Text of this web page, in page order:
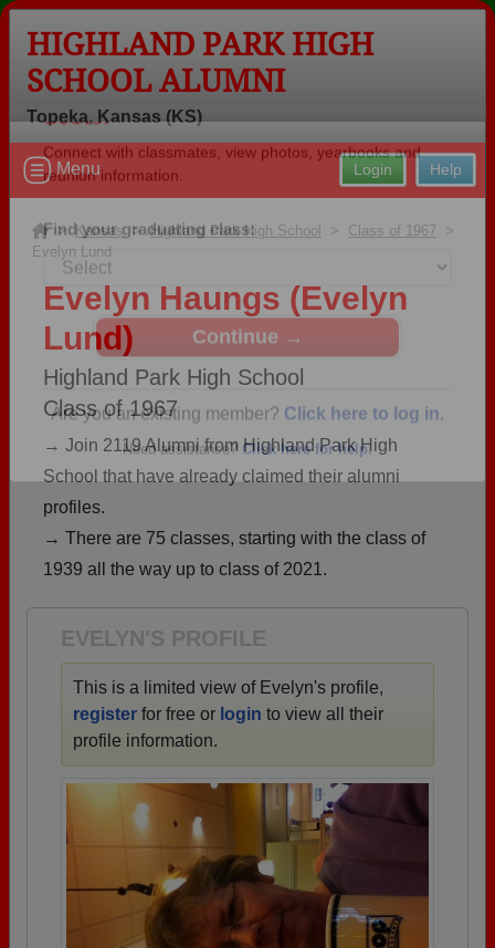
Welcome to the Highland Park High
School Alumni Site, Home of the
Scots!
Connect with classmates, view photos, yearbooks and
reunion information.
Find your graduating class:
Continue →
Are you an existing member?
Click here for help.
HIGHLAND PARK HIGH
SCHOOL ALUMNI
Topeka, Kansas (KS)
Help
Login
Menu
>Kansas>Highland Park High School > Class of 1967 >
Evelyn Lund
Evelyn Haungs (Evelyn
Lund)
Highland Park High School
Class of 1967
→ Join 2119 Alumni from Highland Park High
School that have already claimed their alumni
profiles.
→ There are 75 classes, starting with the class of
1939 all the way up to class of 2021.
EVELYN'S PROFILE
This is a limited view of Evelyn's profile,
register for free or login to view all their
profile information.